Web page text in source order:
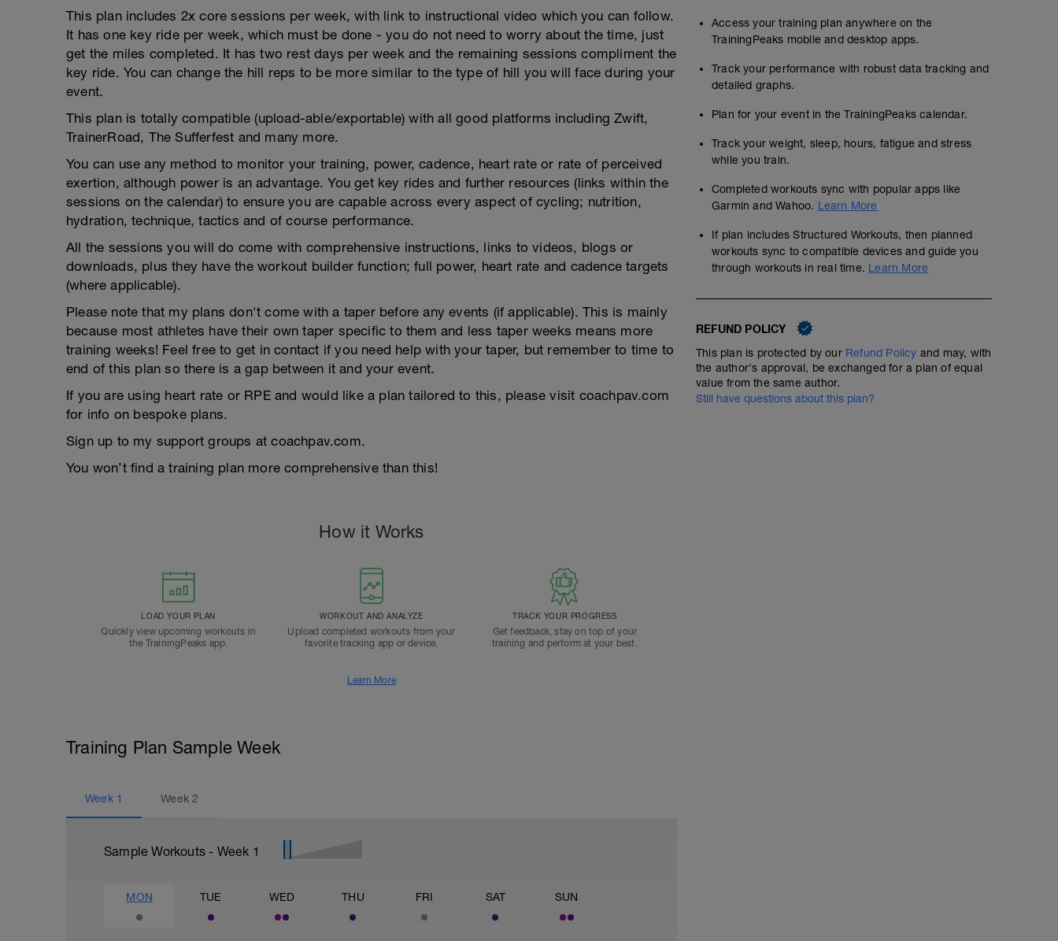
This plan includes 2x core sessions per week, with link to instructional video which you can follow.
It has one key ride per week, which must be done - you do not need to worry about the time, just
get the miles completed. It has two rest days per week and the remaining sessions compliment the
key ride. You can change the hill reps to be more similar to the type of hill you will face during your
event.
This plan is totally compatible (upload-able/exportable) with all good platforms including Zwift,
TrainerRoad, The Sufferfest and many more.
You can use any method to monitor your training, power, cadence, heart rate or rate of perceived
exertion, although power is an advantage. You get key rides and further resources (links within the
sessions on the calendar) to ensure you are capable across every aspect of cycling; nutrition,
hydration, technique, tactics and of course performance.
All the sessions you will do come with comprehensive instructions, links to videos, blogs or
downloads, plus they have the workout builder function; full power, heart rate and cadence targets
(where applicable).
Please note that my plans don't come with a taper before any events (if applicable). This is mainly
because most athletes have their own taper specific to them and less taper weeks means more
training weeks! Feel free to get in contact if you need help with your taper, but remember to time to
end of this plan so there is a gap between it and your event.
If you are using heart rate or RPE and would like a plan tailored to this, please visit coachpav.com
for info on bespoke plans.
Sign up to my support groups at coachpav.com.
You won’t find a training plan more comprehensive than this!
How it Works
LOAD YOUR PLAN
Quickly view upcoming workouts in
the TrainingPeaks app.
WORKOUT AND ANALYZE
Upload completed workouts from your
favorite tracking app or device.
TRACK YOUR PROGRESS
Get feedback, stay on top of your
training and perform at your best.
Learn More
Training Plan Sample Week
Week 1 Week2
Sample Workouts - Week 1
MON TUE WED THU FRI SAT SUN
Access your training plan anywhere on the
TrainingPeaks mobile and desktop apps.
Track your performance with robust data tracking and
detailed graphs.
Plan for your event in the TrainingPeaks calendar.
Track your weight, sleep, hours, fatigue and stress
while you train.
Completed workouts sync with popular apps like
Garmin and Wahoo. Learn More
If plan includes Structured Workouts, then planned
workouts sync to compatible devices and guide you
through workouts in real time. Learn More
REFUND POLICY
This plan is protected by our Refund Policy and may, with
the author's approval, be exchanged for a plan of equal
value from the same author.
Still have questions about this plan?